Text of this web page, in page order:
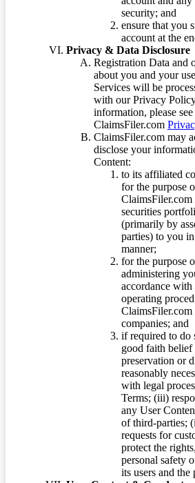
security; and
ensure that you
account at the
Privacy & Data Disclosure
Registration Data and
about you and your
Services will be
with our Privacy
information, please
ClaimsFiler.com
ClaimsFiler.com may
disclose your
Content:
to its affiliated
for the purpose
ClaimsFiler.com
securities
(primarily by
parties) to you
manner;
for the purpose
administering
accordance with
operating
companies; and
if required to do
good faith belief
preservation or
reasonably
with legal
Terms; (iii)
any User
of third-parties;
requests for
protect the
personal safety
its users and the